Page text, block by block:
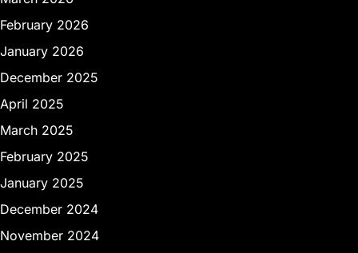
February 2026
January 2026
December 2025
April 2025
March 2025
February 2025
January 2025
December 2024
November 2024